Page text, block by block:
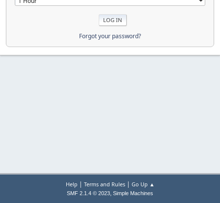
Forgot your password?
Help | Terms and Rules| Go Up ▲
SMF 2.1.4 © 2023, Simple Machines